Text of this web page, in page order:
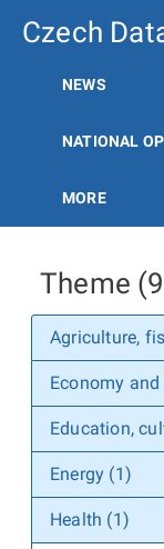
Czech
NEWS
NATIONAL
MORE
Theme
Agriculture,
Economy
Education,
Energy (1)
Health (1)